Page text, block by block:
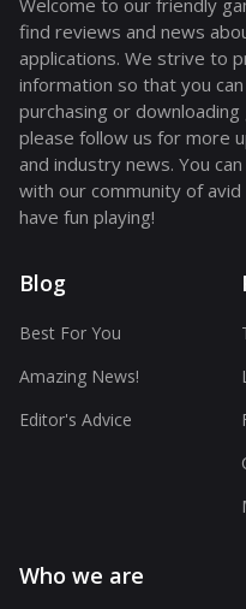
Welcome to our friendly
find reviews and news
applications. We strive to
information so that you
purchasing or
please follow us for more
and industry news. You
with our community of
have fun playing!
Blog
Best For You
Amazing News!
Editor's Advice
Who we are